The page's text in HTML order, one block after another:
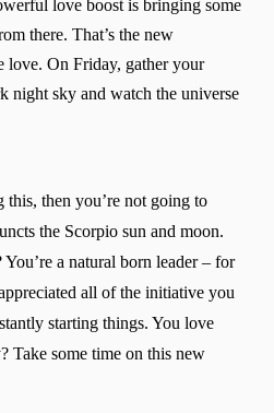
love boost is bringing some
there. That’s the new
love. On Friday, gather your
night sky and watch the universe
then you’re not going to
the Scorpio sun and moon.
a natural born leader – for
all of the initiative you
starting things. You love
Take some time on this new